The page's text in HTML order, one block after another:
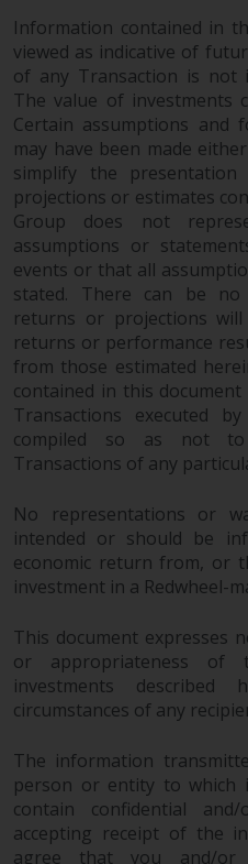
This website is
or a solicitation
in any private
offered through
Funds in the
website include
registered
Company Act of
Funds””). The
generally accept
non-U.S.
persons may
invest in a 40
the satisfaction
diligence.
an appropriate
you, carefully
investment
charges and
in the fund’s
can be obtained
RWC-FUND. or
visitinghttps://
and-documents/
prospectus
investing.
Other funds
Information contained in
viewed as indicative of
of any Transaction is not
The value of investments
Certain assumptions and
may have been made
simplify the
projections or estimates
Group does not
assumptions or
events or that all
stated. There can be no
returns or projections
returns or performance
from those estimated
contained in this
Transactions executed
compiled so as not
Transactions of any
No representations or
intended or should be
economic return from, or
investment in a Redwheel-
This document expresses
or appropriateness
investments
circumstances of any
The information
person or entity to which
contain confidential
accepting receipt of the
agree that you and/or